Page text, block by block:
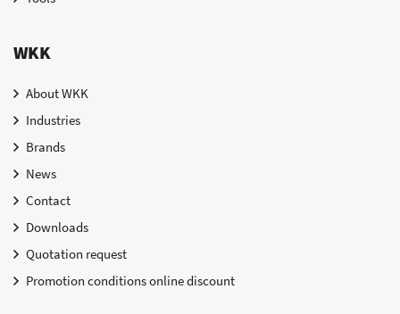
WKK
About WKK
Industries
Brands
News
Contact
Downloads
Quotation request
Promotion conditions online discount